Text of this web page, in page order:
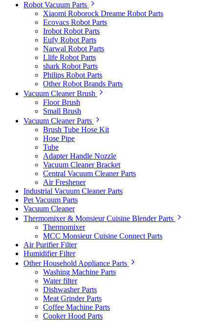
Robot Vacuum Parts
Xiaomi Roborock Dreame Robot Parts
Ecovacs Robot Parts
Irobot Robot Parts
Eufy Robot Parts
Narwal Robot Parts
Llife Robot Parts
shark Robot Parts
Philips Robot Parts
Other Robot Brands Parts
Vacuum Cleaner Brush
Floor Brush
Small Brush
Vacuum Cleaner Parts
Brush Tube Hose Kit
Hose Pipe
Tube
Adapter Handle Nozzle
Vacuum Cleaner Bracket
Central Vacuum Cleaner Parts
Air Freshener
Industrial Vacuum Cleaner Parts
Pet Vacuum Parts
Vacuum Cleaner
Thermomixer & Monsieur Cuisine Blender Parts
Thermomixer
MCC Monsieur Cuisine Connect Parts
Air Purifier Filter
Humidifier Filter
Other Household Appliance Parts
Washing Machine Parts
Water filter
Dishwasher Parts
Meat Grinder Parts
Coffee Machine Parts
Cooker Hood Parts